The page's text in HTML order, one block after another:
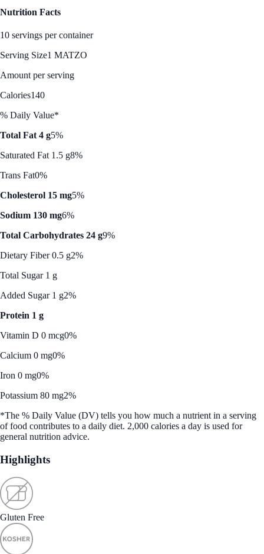
Nutrition Facts
10 servings per container
Serving Size1 MATZO
Amount per serving
Calories140
% Daily Value*
Total Fat 4 g5%
Saturated Fat 1.5 g8%
Trans Fat0%
Cholesterol 15 mg5%
Sodium 130 mg6%
Total Carbohydrates 24 g9%
Dietary Fiber 0.5 g2%
Total Sugar 1 g
Added Sugar 1 g2%
Protein 1 g
Vitamin D 0 mcg0%
Calcium 0 mg0%
Iron 0 mg0%
Potassium 80 mg2%
*The % Daily Value (DV) tells you how much a nutrient in a serving
of food contributes to a daily diet. 2,000 calories a day is used for
general nutrition advice.
Highlights
Gluten Free